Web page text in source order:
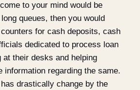
to your mind would be
queues, then you would
for cash deposits, cash
dedicated to process loan
their desks and helping
information regarding the same.
drastically change by the